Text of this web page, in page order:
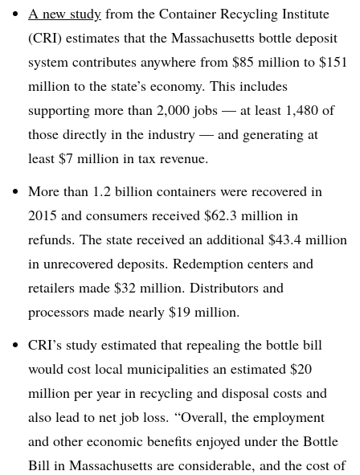
A new study from the Container Recycling Institute
(CRI) estimates that the Massachusetts bottle deposit
system contributes anywhere from $85 million to $151
million to the state’s economy. This includes
supporting more than 2,000 jobs — at least 1,480 of
those directly in the industry — and generating at
least $7 million in tax revenue.
More than 1.2 billion containers were recovered in
2015 and consumers received $62.3 million in
refunds. The state received an additional $43.4 million
in unrecovered deposits. Redemption centers and
retailers made $32 million. Distributors and
processors made nearly $19 million.
CRI’s study estimated that repealing the bottle bill
would cost local municipalities an estimated $20
million per year in recycling and disposal costs and
also lead to net job loss. “Overall, the employment
and other economic benefits enjoyed under the Bottle
Bill in Massachusetts are considerable, and the cost of